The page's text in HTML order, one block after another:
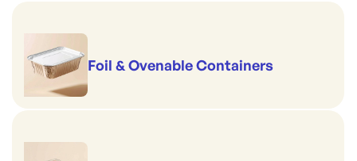
Foil & Ovenable Containers